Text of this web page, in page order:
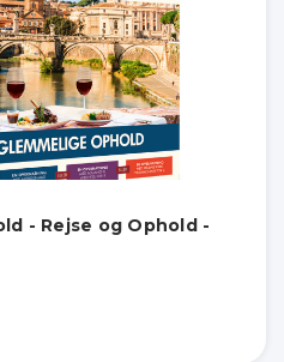
- Rejse og Ophold -